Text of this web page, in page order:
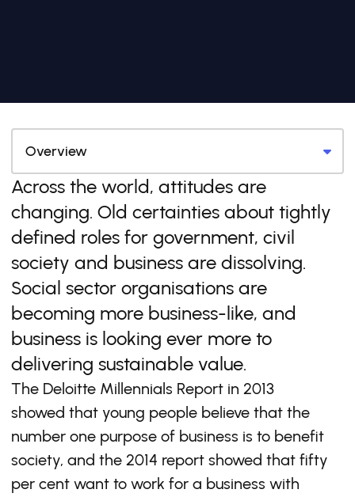
Across the world, attitudes are
changing. Old certainties about tightly
defined roles for government, civil
society and business are dissolving.
Social sector organisations are
becoming more business-like, and
business is looking ever more to
delivering sustainable value.
The Deloitte Millennials Report in 2013
showed that young people believe that the
number one purpose of business is to benefit
society, and the 2014 report showed that fifty
per cent want to work for a business with